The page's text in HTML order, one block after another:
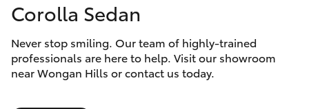
Service
Corolla Hatch
Camry
Corolla Sedan
Special Offers
Service
Parts & Accessories
Corolla Sedan
Never stop smiling. Our team of highly-trained
professionals are here to help. Visit our showroom
near Wongan Hills or contact us today.